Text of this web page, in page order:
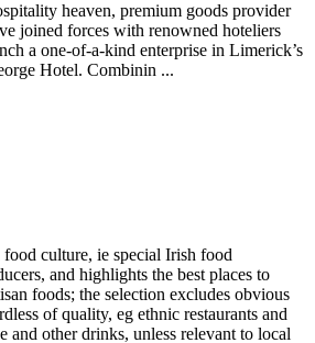
heaven, premium goods provider
joined forces with renowned hoteliers
a one-of-a-kind enterprise in Limerick’s
Hotel. Combinin ...